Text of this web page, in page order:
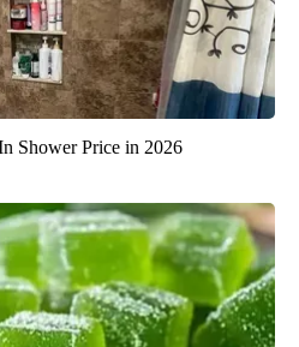
Shower Price in 2026